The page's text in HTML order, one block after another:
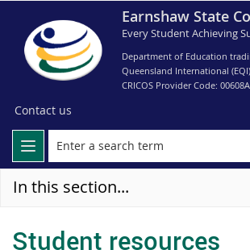
Earnshaw State
Every Student Achieving
Department of Education
Queensland International (EQI)
CRICOS Provider Code: 00608A
Contact us
In this section...
Student resources